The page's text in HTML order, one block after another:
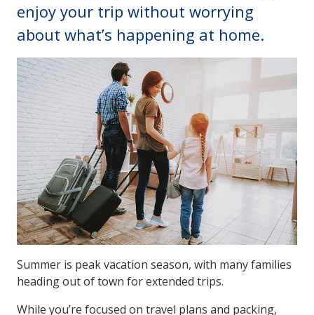
enjoy your trip without worrying
about what’s happening at home.
Summer is peak vacation season, with many families
heading out of town for extended trips.
While you’re focused on travel plans and packing,